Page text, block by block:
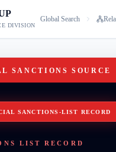
DIVISION
Global Search
SANCTIONS SOURCE
SANCTIONS-LIST RECORD
LIST RECORD